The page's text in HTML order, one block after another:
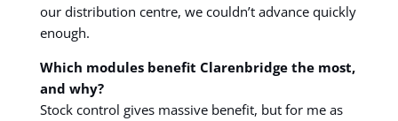
our distribution centre, we couldn’t advance quickly
enough.
Which modules benefit Clarenbridge the most,
and why?
Stock control gives massive benefit, but for me as